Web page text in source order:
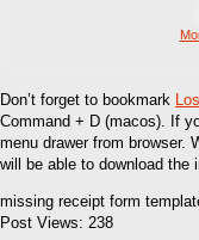
Don’t forget to bookmark
Command + D (macos). If
menu drawer from browser.
will be able to download the
missing receipt form
Post Views: 238